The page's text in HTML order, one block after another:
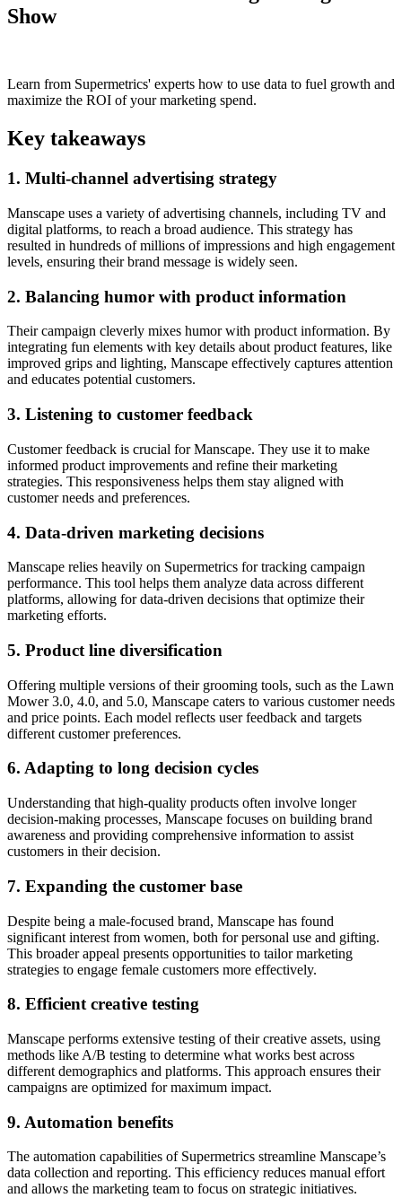
Show
Learn from Supermetrics' experts how to use data to fuel growth and
maximize the ROI of your marketing spend.
Key takeaways
1. Multi-channel advertising strategy
Manscape uses a variety of advertising channels, including TV and
digital platforms, to reach a broad audience. This strategy has
resulted in hundreds of millions of impressions and high engagement
levels, ensuring their brand message is widely seen.
2. Balancing humor with product information
Their campaign cleverly mixes humor with product information. By
integrating fun elements with key details about product features, like
improved grips and lighting, Manscape effectively captures attention
and educates potential customers.
3. Listening to customer feedback
Customer feedback is crucial for Manscape. They use it to make
informed product improvements and refine their marketing
strategies. This responsiveness helps them stay aligned with
customer needs and preferences.
4. Data-driven marketing decisions
Manscape relies heavily on Supermetrics for tracking campaign
performance. This tool helps them analyze data across different
platforms, allowing for data-driven decisions that optimize their
marketing efforts.
5. Product line diversification
Offering multiple versions of their grooming tools, such as the Lawn
Mower 3.0, 4.0, and 5.0, Manscape caters to various customer needs
and price points. Each model reflects user feedback and targets
different customer preferences.
6. Adapting to long decision cycles
Understanding that high-quality products often involve longer
decision-making processes, Manscape focuses on building brand
awareness and providing comprehensive information to assist
customers in their decision.
7. Expanding the customer base
Despite being a male-focused brand, Manscape has found
significant interest from women, both for personal use and gifting.
This broader appeal presents opportunities to tailor marketing
strategies to engage female customers more effectively.
8. Efficient creative testing
Manscape performs extensive testing of their creative assets, using
methods like A/B testing to determine what works best across
different demographics and platforms. This approach ensures their
campaigns are optimized for maximum impact.
9. Automation benefits
The automation capabilities of Supermetrics streamline Manscape’s
data collection and reporting. This efficiency reduces manual effort
and allows the marketing team to focus on strategic initiatives.